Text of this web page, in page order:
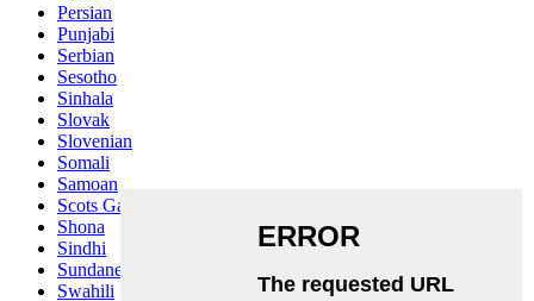
Persian
Punjabi
Serbian
Sesotho
Sinhala
Slovak
Slovenian
Somali
Samoan
Scots Gaelic
Shona
Sindhi
Sundanese
Swahili